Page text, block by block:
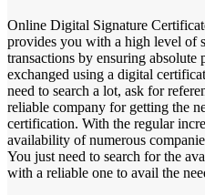
Online Digital Signature
provides you with a high level of
transactions by ensuring
exchanged using a digital
need to search a lot, ask for
reliable company for getting the
certification. With the regular
availability of numerous
You just need to search for the
with a reliable one to avail the